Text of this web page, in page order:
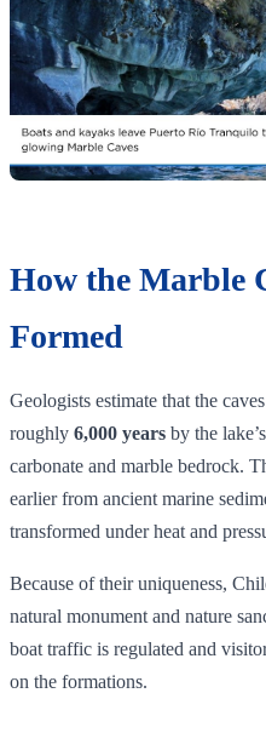
How the Marble
Formed
Geologists estimate that the
roughly 6,000 years by the
carbonate and marble bedrock.
earlier from ancient marine
transformed under heat and
Because of their uniqueness,
natural monument and nature
boat traffic is regulated and
on the formations.